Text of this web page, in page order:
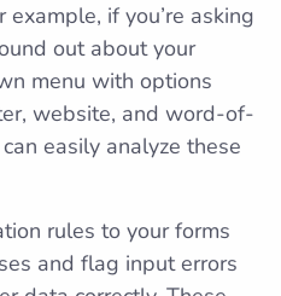
if you’re asking
out about your
menu with options
website, and word-of-
easily analyze these
rules to your forms
and flag input errors